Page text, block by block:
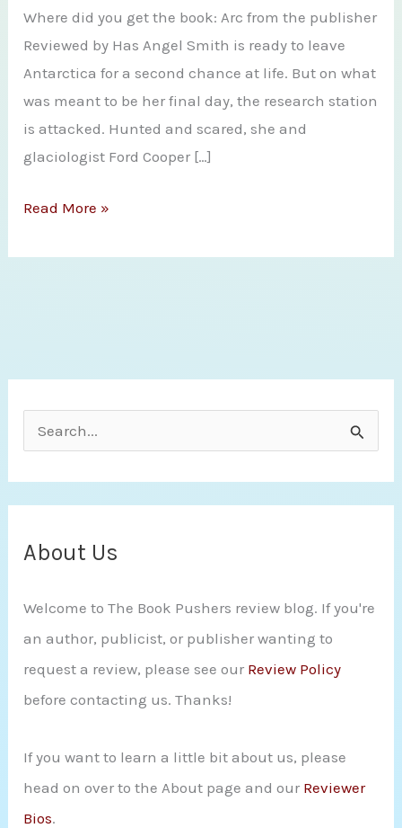
Where did you get the book: Arc from the publisher
Reviewed by Has Angel Smith is ready to leave
Antarctica for a second chance at life. But on what
was meant to be her final day, the research station
is attacked. Hunted and scared, she and
glaciologist Ford Cooper […]
Review:
by
Read More »
e
a
c
f
o
r
:
About Us
Welcome to The Book Pushers review blog. If you're
an author, publicist, or publisher wanting to
request a review, please see our Review Policy
before contacting us. Thanks!
If you want to learn a little bit about us, please
head on over to the About page and our Reviewer
Bios.